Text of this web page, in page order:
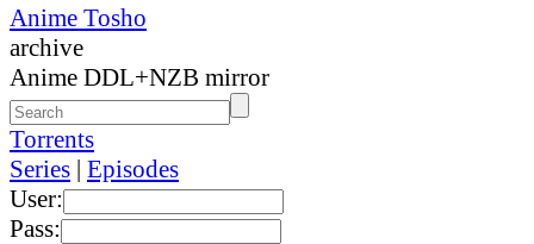
Anime Tosho
archive
Anime DDL+NZB mirror
Torrents
Series | Episodes
User:
Pass: